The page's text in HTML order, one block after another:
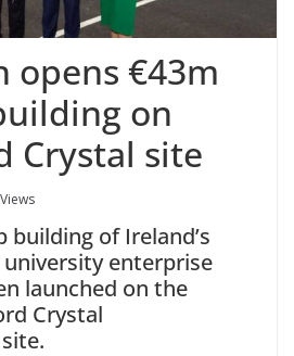
opens €43m
on
Crystal site
building of Ireland’s
enterprise
launched on the
Crystal